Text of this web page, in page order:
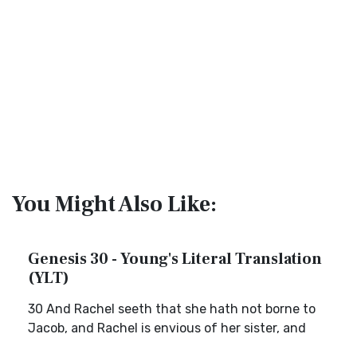
You Might Also Like:
Genesis 30 - Young's Literal Translation
(YLT)
30 And Rachel seeth that she hath not borne to
Jacob, and Rachel is envious of her sister, and